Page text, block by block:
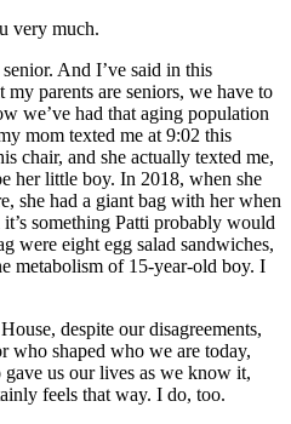
very much.
And I’ve said in this
parents are seniors, we have to
we’ve had that aging population
mom texted me at 9:02 this
chair, and she actually texted me,
her little boy. In 2018, when she
she had a giant bag with her when
something Patti probably would
were eight egg salad sandwiches,
metabolism of 15-year-old boy. I
despite our disagreements,
who shaped who we are today,
us our lives as we know it,
feels that way. I do, too.